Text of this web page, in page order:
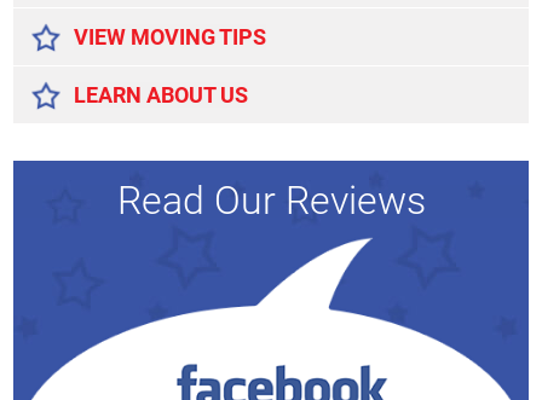
VIEW MOVING TIPS
LEARN ABOUT US
Read Our Reviews